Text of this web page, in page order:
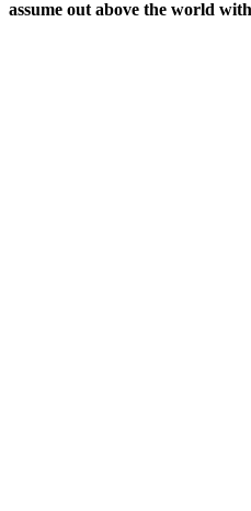
assume out above the world